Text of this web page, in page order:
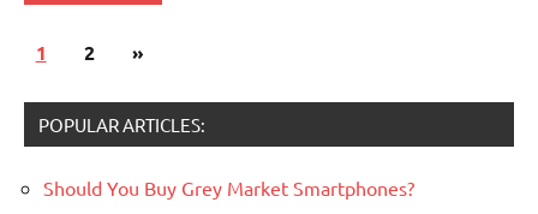
Companies
Posts
1 2
Next
»
POPULAR ARTICLES:
Should You Buy Grey Market Smartphones?